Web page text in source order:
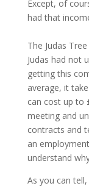
Except, of
had that
The Judas Tree
Judas had not
getting this
average, it
can cost up to
meeting and
contracts and
an
understand
As you can